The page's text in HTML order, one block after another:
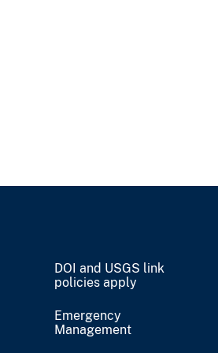
DOI and USGS link
policies apply
Emergency
Management